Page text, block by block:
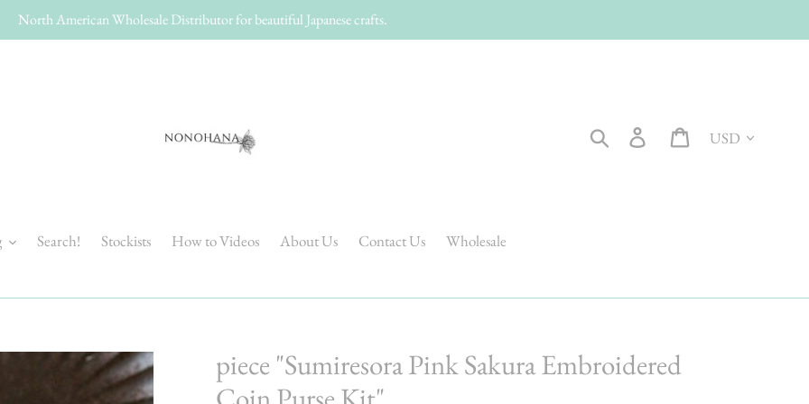
North American Wholesale Distributor for beautiful Japanese crafts.
Search Log in Cart
Search! Stockists How to Videos About Us Contact Us Wholesale
piece "Sumiresora Pink Sakura Embroidered